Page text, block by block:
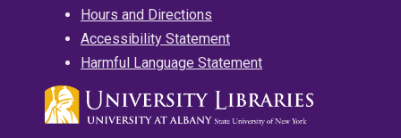
Hours and Directions
Accessibility Statement
Harmful Language Statement